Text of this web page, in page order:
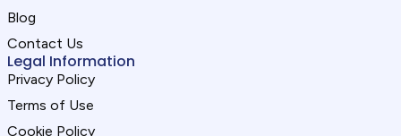
Blog
Contact Us
Legal Information
Privacy Policy
Terms of Use
Cookie Policy